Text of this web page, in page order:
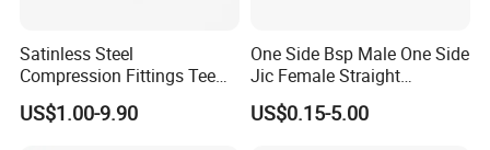
Satinless Steel
Compression Fittings Tee
Tube Fitting Connector with
Double Ferrule Cutting
US$1.00-9.90
One Side Bsp Male One Side
Jic Female Straight
Hydraulic Hose Adapters
US$0.15-5.00